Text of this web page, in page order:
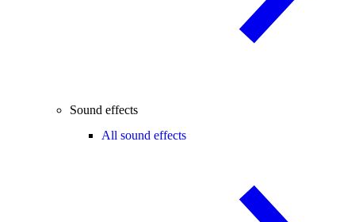
Sound effects
All sound effects